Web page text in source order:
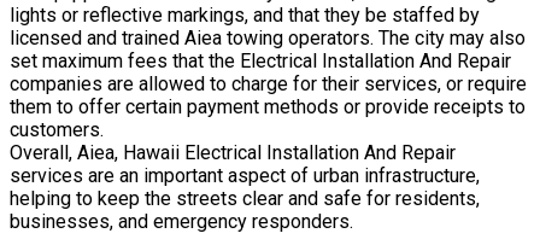
lights or reflective markings, and that they be staffed by
licensed and trained Aiea towing operators. The city may also
set maximum fees that the Electrical Installation And Repair
companies are allowed to charge for their services, or require
them to offer certain payment methods or provide receipts to
customers.
Overall, Aiea, Hawaii Electrical Installation And Repair
services are an important aspect of urban infrastructure,
helping to keep the streets clear and safe for residents,
businesses, and emergency responders.